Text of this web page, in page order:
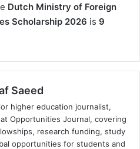
Dutch Ministry of Foreign
Scholarship 2026 is 9
Saeed
higher education journalist,
Opportunities Journal, covering
research funding, study
opportunities for students and